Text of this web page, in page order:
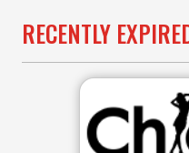
RECENTLY